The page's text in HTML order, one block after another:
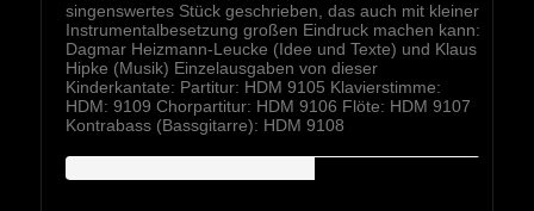
singenswertes Stück geschrieben, das auch mit kleiner
Instrumentalbesetzung großen Eindruck machen kann:
Dagmar Heizmann-Leucke (Idee und Texte) und Klaus
Hipke (Musik) Einzelausgaben von dieser
Kinderkantate: Partitur: HDM 9105 Klavierstimme:
HDM: 9109 Chorpartitur: HDM 9106 Flöte: HDM 9107
Kontrabass (Bassgitarre): HDM 9108